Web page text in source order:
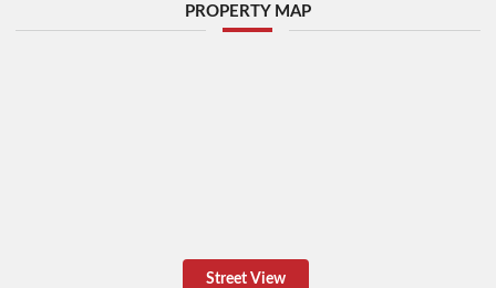
PROPERTY MAP
Street View